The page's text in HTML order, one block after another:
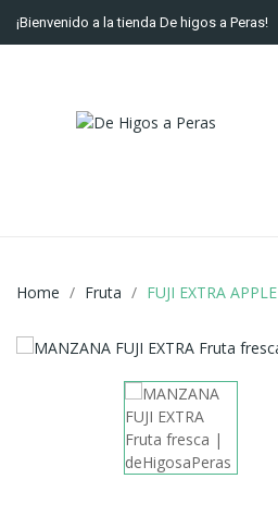
¡Bienvenido a la tienda De higos a Peras!
Home Fruta FUJI EXTRA APPLE